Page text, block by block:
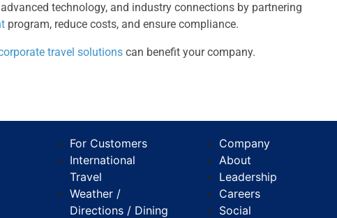
technology, and industry connections by partnering
program, reduce costs, and ensure compliance.
travel solutions can benefit your company.
For Customers
International
Travel
Weather /
Directions / Dining
Company
About
Leadership
Careers
Social